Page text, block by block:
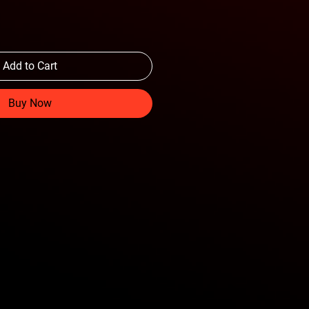
Add to Cart
Buy Now